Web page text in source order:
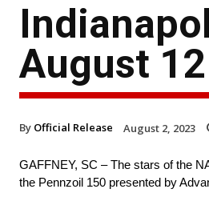
August 12
By Official Release August 2, 2023
GAFFNEY, SC – The stars of the
the Pennzoil 150 presented by